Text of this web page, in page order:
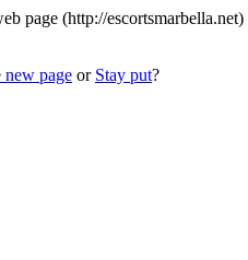
page (http://
new page or Stay put?